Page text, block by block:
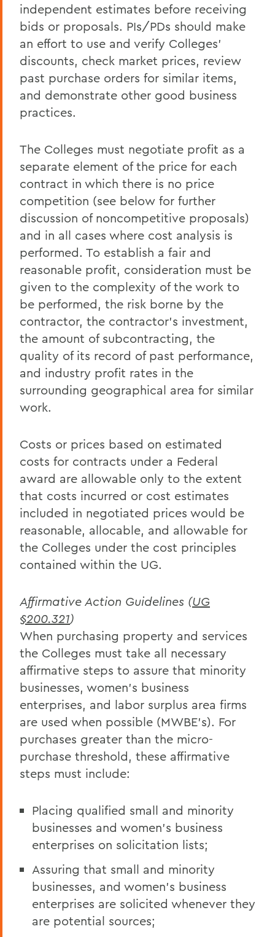
independent estimates before receiving
bids or proposals. PIs/PDs should make
an effort to use and verify Colleges'
discounts, check market prices, review
past purchase orders for similar items,
and demonstrate other good business
practices.
The Colleges must negotiate profit as a
separate element of the price for each
contract in which there is no price
competition (see below for further
discussion of noncompetitive proposals)
and in all cases where cost analysis is
performed. To establish a fair and
reasonable profit, consideration must be
given to the complexity of the work to
be performed, the risk borne by the
contractor, the contractor's investment,
the amount of subcontracting, the
quality of its record of past performance,
and industry profit rates in the
surrounding geographical area for similar
work.
Costs or prices based on estimated
costs for contracts under a Federal
award are allowable only to the extent
that costs incurred or cost estimates
included in negotiated prices would be
reasonable, allocable, and allowable for
the Colleges under the cost principles
contained within the UG.
Affirmative Action Guidelines (UG
§200.321)
When purchasing property and services
the Colleges must take all necessary
affirmative steps to assure that minority
businesses, women's business
enterprises, and labor surplus area firms
are used when possible (MWBE's). For
purchases greater than the micro-
purchase threshold, these affirmative
steps must include:
Placing qualified small and minority
businesses and women's business
enterprises on solicitation lists;
Assuring that small and minority
businesses, and women's business
enterprises are solicited whenever they
are potential sources;